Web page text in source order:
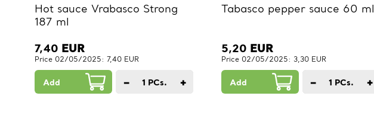
Hot sauce Vrabasco Strong
187 ml
7,40 EUR
Price 02/05/2025: 7,40 EUR
Add − 1 PCs. +
Tabasco pepper sauce 60 ml
5,20 EUR
Price 02/05/2025: 3,30 EUR
Add − 1 PCs. +